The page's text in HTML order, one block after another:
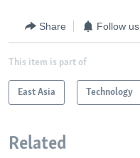
Share Follow us
This item is part of
East Asia Technology
Related